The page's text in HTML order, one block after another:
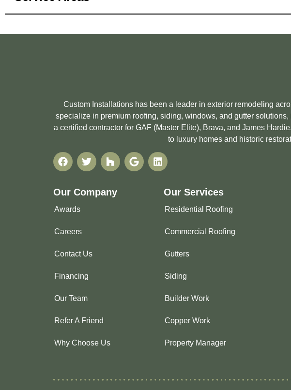
Custom Installations has been a leader in exterior remodeling
specialize in premium roofing, siding, windows, and gutter
a certified contractor for GAF (Master Elite), Brava, and James
to luxury homes and historic
Our Company
Awards
Careers
Contact Us
Financing
Our Team
Refer A Friend
Why Choose Us
Our Services
Residential Roofing
Commercial Roofing
Gutters
Siding
Builder Work
Copper Work
Property Manager